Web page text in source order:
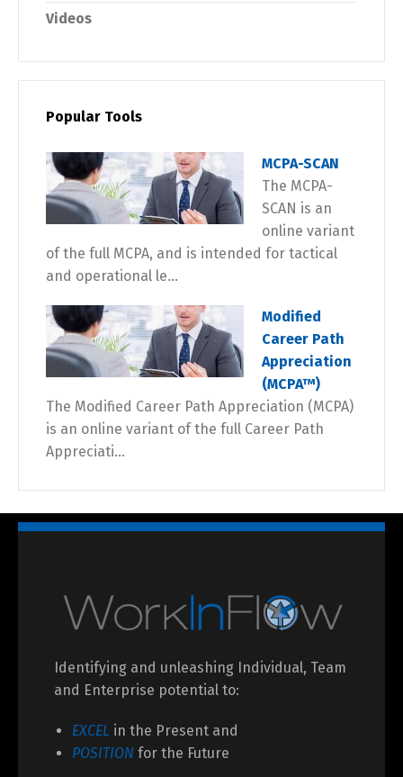
Videos
Popular Tools
MCPA-SCAN
The MCPA-
SCAN is an
online variant
of the full MCPA, and is intended for tactical
and operational le...
Modified
Career Path
Appreciation
(MCPA™)
The Modified Career Path Appreciation (MCPA)
is an online variant of the full Career Path
Appreciati...
Identifying and unleashing Individual, Team
and Enterprise potential to:
EXCEL in the Present and
POSITION for the Future